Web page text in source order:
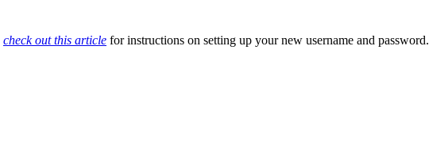
check out this article for instructions on setting up your new username and password.